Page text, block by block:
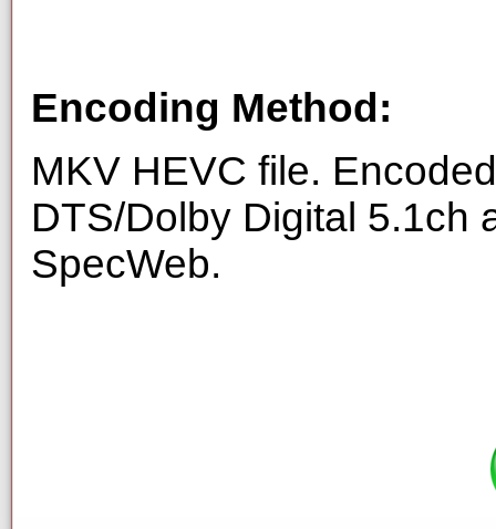
Encoding Method:
MKV HEVC file.
DTS/Dolby Digital 5.1ch
SpecWeb.